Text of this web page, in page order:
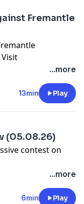
Fremantle
...more
13min Play
(05.08.26)
contest on
...more
6min Play